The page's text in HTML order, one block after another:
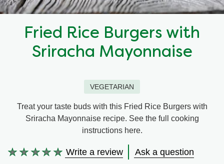
Recipes by Dish Type
Fried Rice Burgers with
Sriracha Mayonnaise
VEGETARIAN
Treat your taste buds with this Fried Rice Burgers with
Sriracha Mayonnaise recipe. See the full cooking
instructions here.
No
Write a review Ask a question